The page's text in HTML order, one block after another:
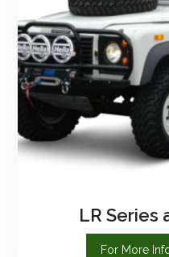
LR Series
For More